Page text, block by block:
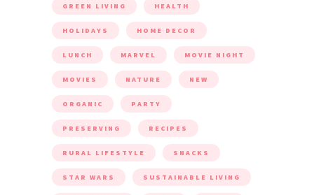
GREEN LIVING HEALTH
HOLIDAYS HOME DECOR
LUNCH MARVEL MOVIE NIGHT
MOVIES NATURE NEW
ORGANIC PARTY
PRESERVING RECIPES
RURAL LIFESTYLE SNACKS
STAR WARS SUSTAINABLE LIVING